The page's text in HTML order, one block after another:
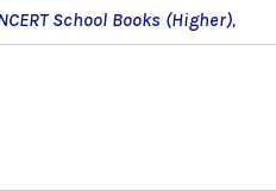
School Books (Higher),